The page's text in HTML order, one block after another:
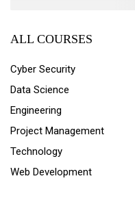
ALL COURSES
Cyber Security
Data Science
Engineering
Project Management
Technology
Web Development